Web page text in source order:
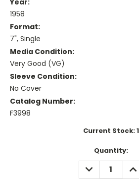
Year:
1958
Format:
7", Single
Media Condition:
Very Good (VG)
Sleeve Condition:
No Cover
Catalog Number:
F3998
Current Stock:1
Quantity:
DECREASE
QUANTITY: